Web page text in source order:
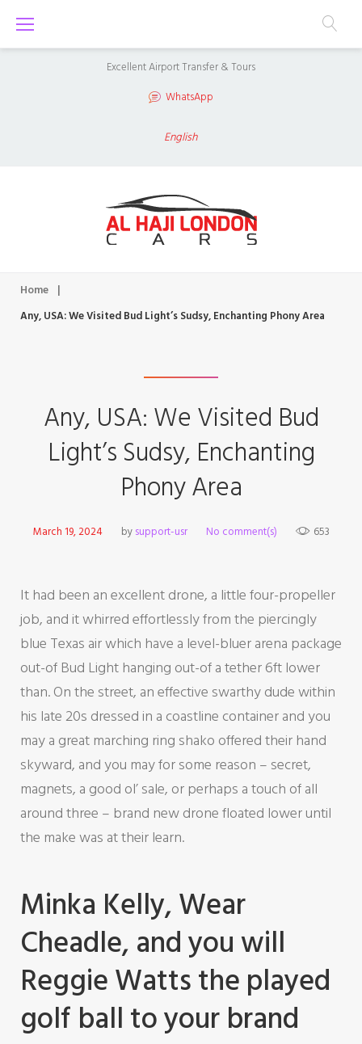
Excellent Airport Transfer & Tours
WhatsApp
English
Home |
Any, USA: We Visited Bud Light’s Sudsy, Enchanting Phony Area
Any, USA: We Visited Bud
Light’s Sudsy, Enchanting
Phony Area
March 19, 2024 bysupport-usr No comment(s) 653
It had been an excellent drone, a little four-propeller
job, and it whirred effortlessly from the piercingly
blue Texas air which have a level-bluer arena package
out-of Bud Light hanging out-of a tether 6ft lower
than. On the street, an effective swarthy dude within
his late 20s dressed in a coastline container and you
may a great marching ring shako offered their hand
skyward, and you may for some reason – secret,
magnets, a good ol’ sale, or perhaps a touch of all
around three – brand new drone floated lower until
the make was at their learn.
Minka Kelly, Wear
Cheadle, and you will
Reggie Watts the played
golf ball to your brand